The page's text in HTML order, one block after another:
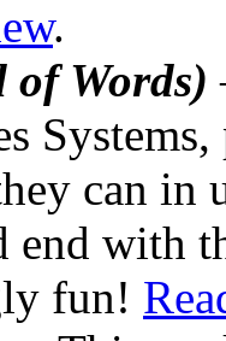
.
of Words)
can in
end with
fun!